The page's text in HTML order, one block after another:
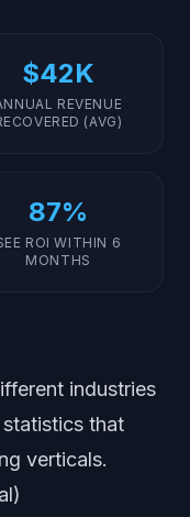
$42K
REVENUE
(AVG)
87%
ROI WITHIN 6
MONTHS
industries
that
verticals.